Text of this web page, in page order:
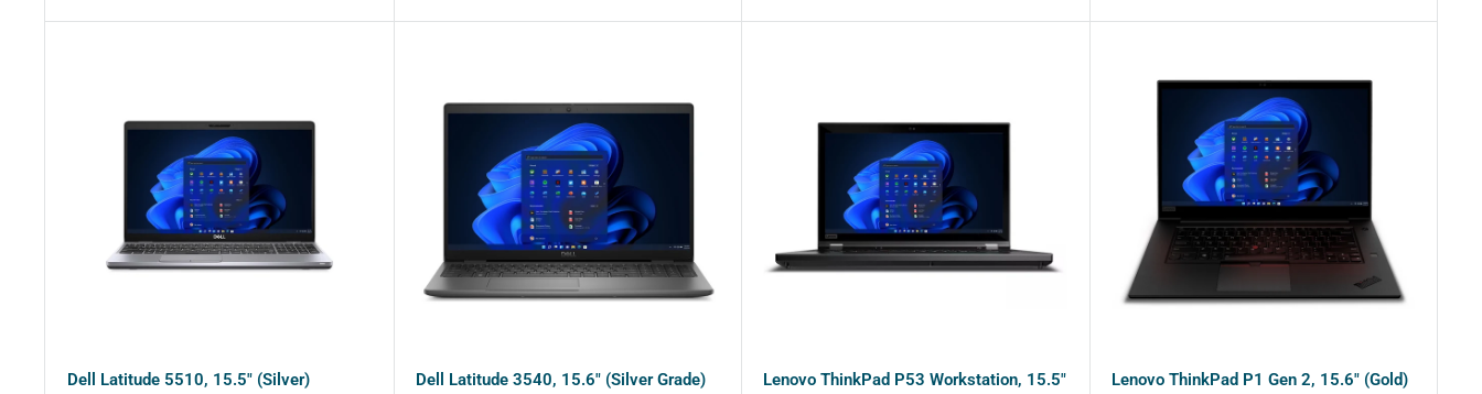
Dell Latitude 5510, 15.5" (Silver) Dell Latitude 3540, 15.6" (Silver Grade)
Lenovo ThinkPad P53 Workstation, 15.5"
Lenovo ThinkPad P1 Gen 2, 15.6" (Gold)